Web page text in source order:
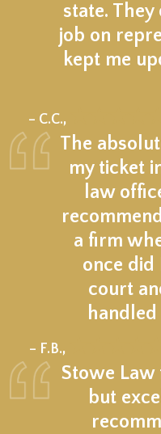
state. They
job on
kept me
– C.C.,
The
my ticket
law
a firm
once did
court
handled
– F.B.,
Stowe
but